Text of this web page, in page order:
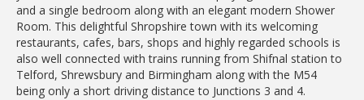
and a single bedroom along with an elegant modern Shower
Room. This delightful Shropshire town with its welcoming
restaurants, cafes, bars, shops and highly regarded schools is
also well connected with trains running from Shifnal station to
Telford, Shrewsbury and Birmingham along with the M54
being only a short driving distance to Junctions 3 and 4.